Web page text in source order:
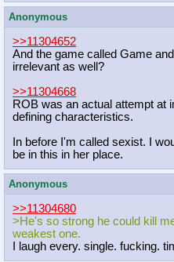
Anonymous
>>11304652
And the game called Game
irrelevant as well?
>>11304668
ROB was an actual attempt at
defining characteristics.
In before I'm called sexist. I
be in this in her place.
Anonymous
>>11304680
>He's so strong he could kill
weakest one.
I laugh every. single. fucking.